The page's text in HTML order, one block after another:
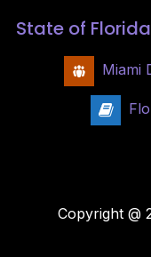
State of
Miami
Copyright @